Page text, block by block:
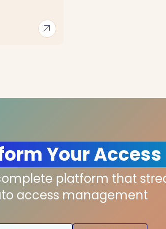
arrow_outward
Your Access
platform that
access management